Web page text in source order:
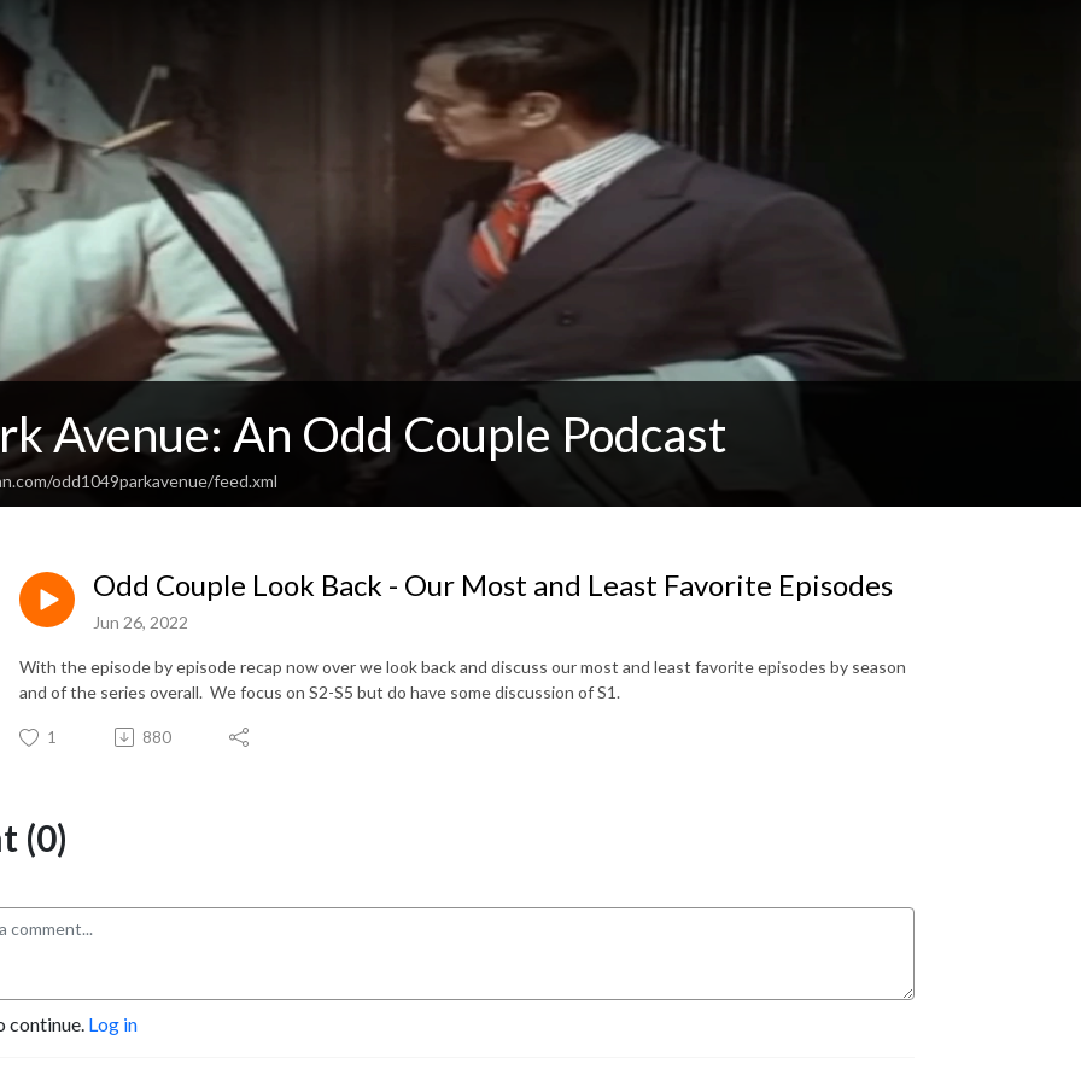
Avenue: An Odd Couple Podcast
odd1049parkavenue/feed.xml
Odd Couple Look Back - Our Most and Least Favorite Episodes
Jun 26, 2022
With the episode by episode recap now over we look back and discuss our most and least favorite episodes by season
and of the series overall. We focus on S2-S5 but do have some discussion of S1.
1 880
(0)
continue. Log in